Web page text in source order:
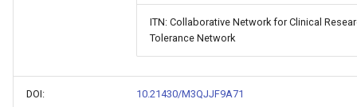
ITN: Collaborative Network for Clinical
Tolerance Network
DOI: 10.21430/M3QJJF9A71